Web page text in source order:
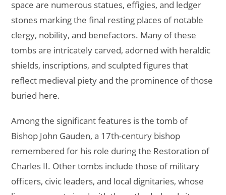
space are numerous statues, effigies, and ledger
stones marking the final resting places of notable
clergy, nobility, and benefactors. Many of these
tombs are intricately carved, adorned with heraldic
shields, inscriptions, and sculpted figures that
reflect medieval piety and the prominence of those
buried here.
Among the significant features is the tomb of
Bishop John Gauden, a 17th-century bishop
remembered for his role during the Restoration of
Charles II. Other tombs include those of military
officers, civic leaders, and local dignitaries, whose